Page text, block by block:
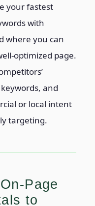
your fastest
with
where you can
optimized page.
and
or local intent
targeting.
Page
to